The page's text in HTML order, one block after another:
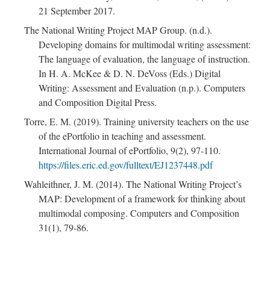
21 September 2017.
The National Writing Project MAP Group. (n.d.).
Developing domains for multimodal writing assessment:
The language of evaluation, the language of instruction.
In H. A. McKee & D. N. DeVoss (Eds.) Digital
Writing: Assessment and Evaluation (n.p.). Computers
and Composition Digital Press.
Torre, E. M. (2019). Training university teachers on the use
of the ePortfolio in teaching and assessment.
International Journal of ePortfolio, 9(2), 97-110.
https://files.eric.ed.gov/fulltext/EJ1237448.pdf
Wahleithner, J. M. (2014). The National Writing Project’s
MAP: Development of a framework for thinking about
multimodal composing. Computers and Composition
31(1), 79-86.